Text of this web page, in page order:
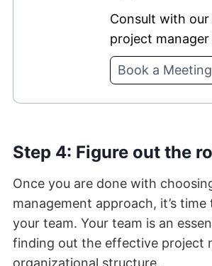
Consult with
project
Book a Meeting
Step 4: Figure out the
Once you are done with
management approach, it’s
your team. Your team is an
finding out the effective project
organizational structure.